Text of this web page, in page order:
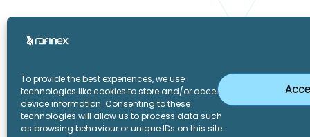
To provide the best experiences, we use
technologies like cookies to store and/or access
device information. Consenting to these
technologies will allow us to process data such
as browsing behaviour or unique IDs on this site.
LinkedInTwitter